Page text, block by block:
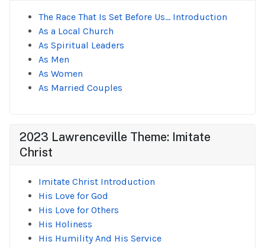
The Race That Is Set Before Us... Introduction
As a Local Church
As Spiritual Leaders
As Men
As Women
As Married Couples
2023 Lawrenceville Theme: Imitate
Christ
Imitate Christ Introduction
His Love for God
His Love for Others
His Holiness
His Humility And His Service